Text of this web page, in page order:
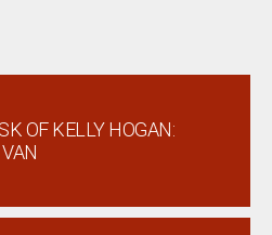
OF KELLY HOGAN: